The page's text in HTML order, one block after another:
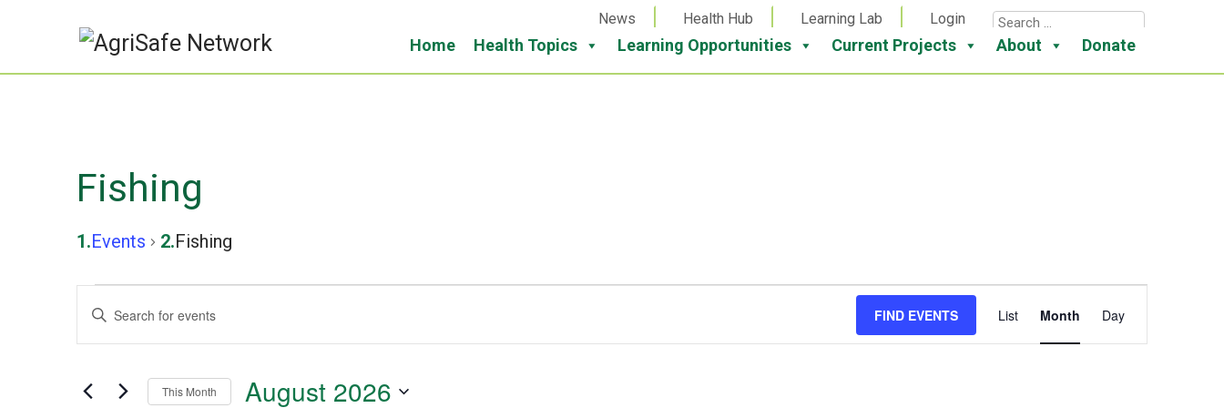
News Health Hub Learning Lab Login
Home Health Topics Learning Opportunities Current Projects About Donate
Fishing
Events Fishing
Events
Events
Search
Enter
Keyword.
FIND EVENTS
Event
Views
List Month Day
This Month August 2026